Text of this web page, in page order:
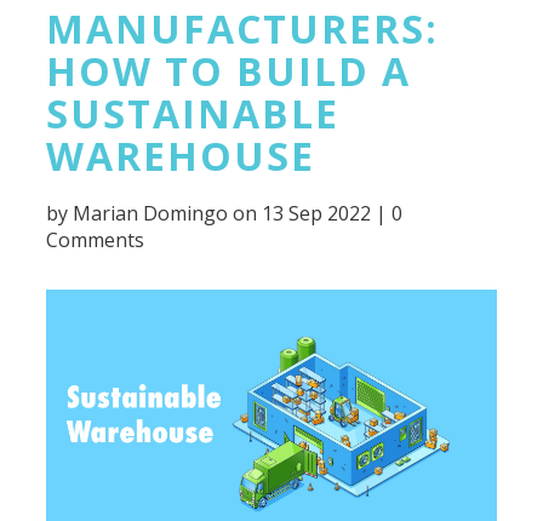
MANUFACTURERS:
HOW TO BUILD A
SUSTAINABLE
WAREHOUSE
by Marian Domingo on 13 Sep 2022 |0
Comments